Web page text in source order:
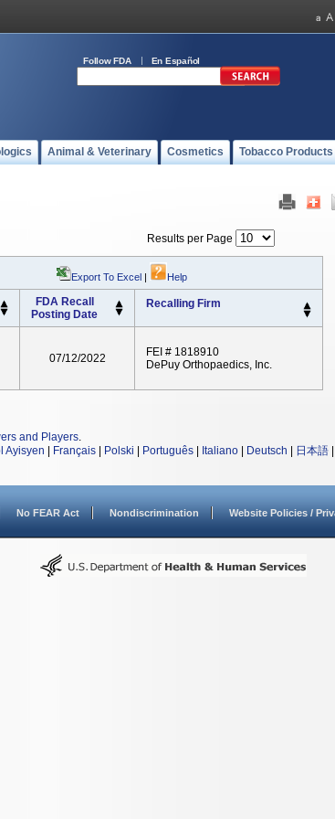
Follow FDA En Español
Animal & Veterinary Cosmetics Tobacco Products
Results per Page
Export To Excel | Help
FDA Recall
Posting Date
Recalling Firm
07/12/2022
FEI # 1818910
DePuy Orthopaedics, Inc.
and Players.
Ayisyen Français Polski Português Italiano Deutsch 日本語
No FEAR Act Nondiscrimination Website Policies /